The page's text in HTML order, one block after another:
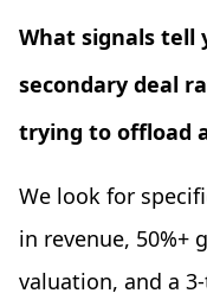
What signals tell
secondary deal
trying to offload
We look for
in revenue, 50%+
valuation, and a